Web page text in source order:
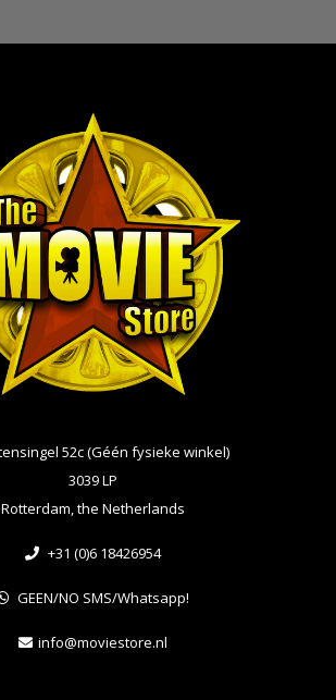
52c (Géén fysieke winkel)
3039 LP
Rotterdam, the Netherlands
+31 (0)6 18426954
GEEN/NO SMS/Whatsapp!
info@moviestore.nl